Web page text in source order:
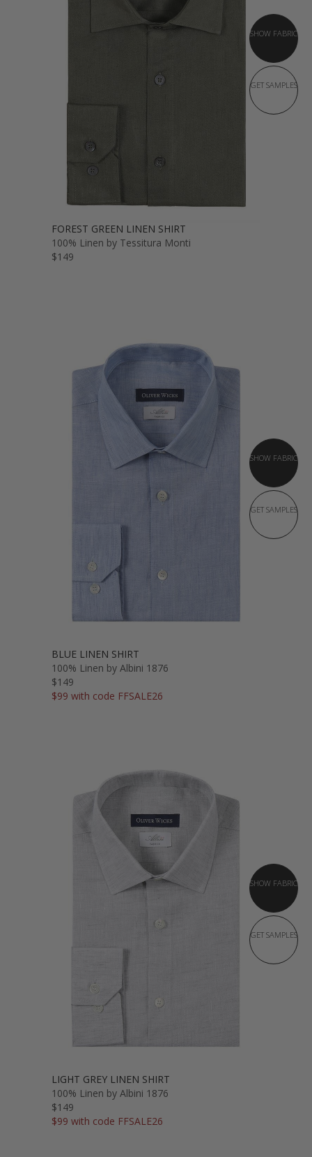
SHOW FABRIC
GET SAMPLES
FOREST GREEN LINEN SHIRT
100% Linen by Tessitura Monti
$149
SHOW FABRIC
GET SAMPLES
BLUE LINEN SHIRT
100% Linen by Albini 1876
$149
$99 with code FFSALE26
SHOW FABRIC
GET SAMPLES
LIGHT GREY LINEN SHIRT
100% Linen by Albini 1876
$149
$99 with code FFSALE26